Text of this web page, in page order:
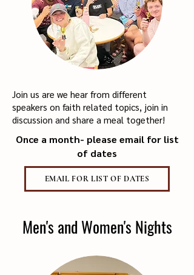
Join us are we hear from different
speakers on faith related topics, join in
discussion and share a meal together!
Once a month- please email for list
of dates
EMAIL FOR LIST OF DATES
Men's and Women's Nights